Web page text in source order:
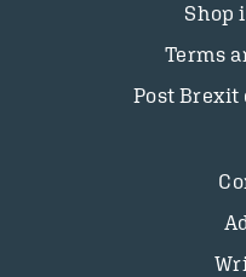
Shop
Terms
Post Brexit